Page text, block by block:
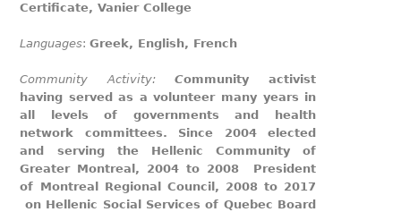
Certificate, Vanier College
Languages:Greek, English, French
Community Activity: Community activist
having served as a volunteer many years in
all levels of governments and health
network committees. Since 2004 elected
and serving the Hellenic Community of
Greater Montreal, 2004 to 2008 President
of Montreal Regional Council, 2008 to 2017
on Hellenic Social Services of Quebec Board